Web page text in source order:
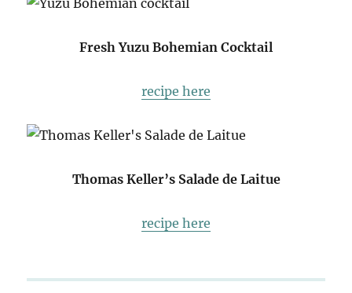
Fresh Yuzu Bohemian Cocktail
recipe here
Thomas Keller’s Salade de Laitue
recipe here